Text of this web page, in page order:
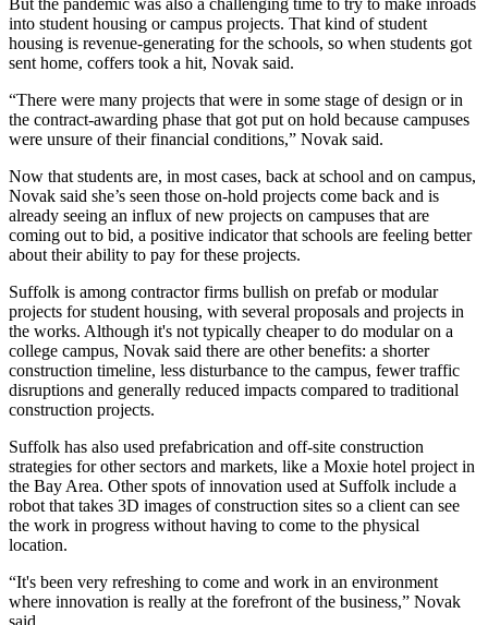
into student housing or campus projects. That kind of student
housing is revenue-generating for the schools, so when students got
sent home, coffers took a hit, Novak said.
“There were many projects that were in some stage of design or in
the contract-awarding phase that got put on hold because campuses
were unsure of their financial conditions,” Novak said.
Now that students are, in most cases, back at school and on campus,
Novak said she’s seen those on-hold projects come back and is
already seeing an influx of new projects on campuses that are
coming out to bid, a positive indicator that schools are feeling better
about their ability to pay for these projects.
Suffolk is among contractor firms bullish on prefab or modular
projects for student housing, with several proposals and projects in
the works. Although it's not typically cheaper to do modular on a
college campus, Novak said there are other benefits: a shorter
construction timeline, less disturbance to the campus, fewer traffic
disruptions and generally reduced impacts compared to traditional
construction projects.
Suffolk has also used prefabrication and off-site construction
strategies for other sectors and markets, like a Moxie hotel project in
the Bay Area. Other spots of innovation used at Suffolk include a
robot that takes 3D images of construction sites so a client can see
the work in progress without having to come to the physical
location.
“It's been very refreshing to come and work in an environment
where innovation is really at the forefront of the business,” Novak
said.